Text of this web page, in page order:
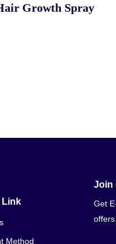
Growth Spray
Link
Method
Join
Get
offers.